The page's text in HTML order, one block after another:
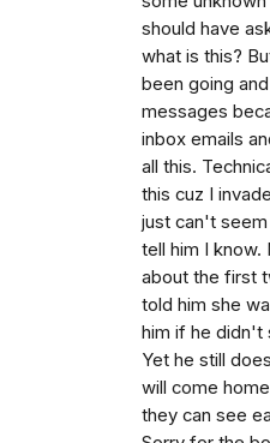
should have
what is this?
been going
messages
inbox emails
all this.
this cuz I
just can't
tell him I
about the first
told him she
him if he didn't
Yet he still
will come
they can see